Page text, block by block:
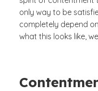
only way to be
completely depend
what this looks like,